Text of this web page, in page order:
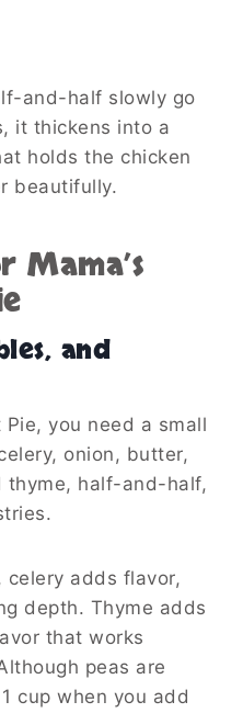
and-half slowly go
it thickens into a
holds the chicken
beautifully.
Mama’s
and
Pie, you need a small
onion, butter,
thyme, half-and-half,
celery adds flavor,
depth. Thyme adds
that works
peas are
cup when you add